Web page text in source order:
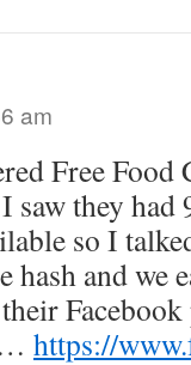
am
Free Food
saw they
so I
hash and we
https://